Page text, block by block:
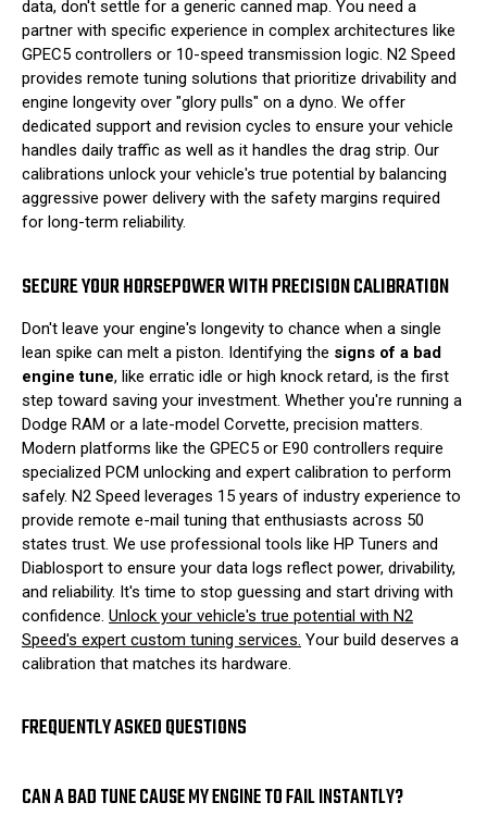
data, don't settle for a generic canned map. You need a
partner with specific experience in complex architectures like
GPEC5 controllers or 10-speed transmission logic. N2 Speed
provides remote tuning solutions that prioritize drivability and
engine longevity over "glory pulls" on a dyno. We offer
dedicated support and revision cycles to ensure your vehicle
handles daily traffic as well as it handles the drag strip. Our
calibrations unlock your vehicle's true potential by balancing
aggressive power delivery with the safety margins required
for long-term reliability.
SECURE YOUR HORSEPOWER WITH PRECISION CALIBRATION
Don't leave your engine's longevity to chance when a single
lean spike can melt a piston. Identifying the signs of a bad
engine tune, like erratic idle or high knock retard, is the first
step toward saving your investment. Whether you're running a
Dodge RAM or a late-model Corvette, precision matters.
Modern platforms like the GPEC5 or E90 controllers require
specialized PCM unlocking and expert calibration to perform
safely. N2 Speed leverages 15 years of industry experience to
provide remote e-mail tuning that enthusiasts across 50
states trust. We use professional tools like HP Tuners and
Diablosport to ensure your data logs reflect power, drivability,
and reliability. It's time to stop guessing and start driving with
confidence. Unlock your vehicle's true potential with N2
Speed's expert custom tuning services. Your build deserves a
calibration that matches its hardware.
FREQUENTLY ASKED QUESTIONS
CAN A BAD TUNE CAUSE MY ENGINE TO FAIL INSTANTLY?